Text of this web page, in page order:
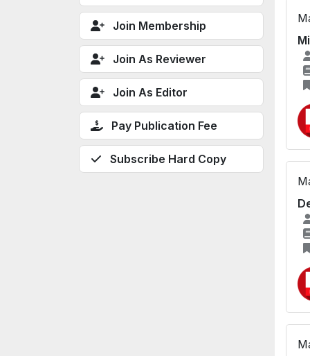
Join Membership
Join As Reviewer
Join As Editor
Pay Publication Fee
Subscribe Hard Copy